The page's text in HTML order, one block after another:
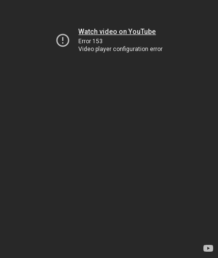
Watch video on YouTube
Error 153
Video player configuration error